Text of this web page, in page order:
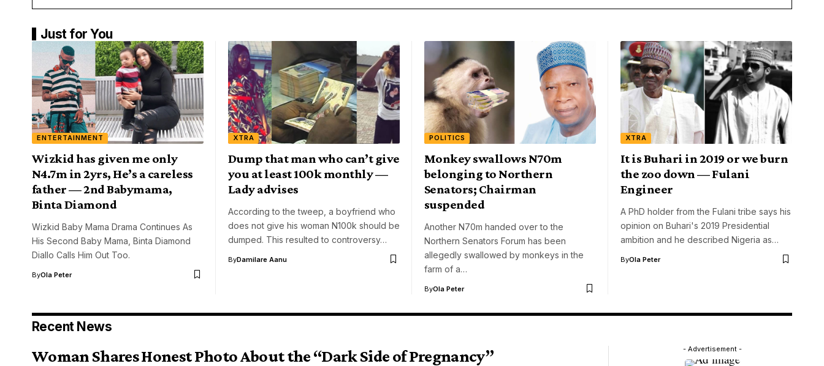
Just for You
ENTERTAINMENT
Wizkid has given me only
N4.7m in 2yrs, He’s a careless
father — 2nd Babymama,
Binta Diamond
Wizkid Baby Mama Drama Continues As
His Second Baby Mama, Binta Diamond
Diallo Calls Him Out Too.
ByOla Peter
XTRA
Dump that man who can’t give
you at least 100k monthly —
Lady advises
According to the tweep, a boyfriend who
does not give his woman N100k should be
dumped. This resulted to controversy…
ByDamilare Aanu
POLITICS
Monkey swallows N70m
belonging to Northern
Senators; Chairman
suspended
Another N70m handed over to the
Northern Senators Forum has been
allegedly swallowed by monkeys in the
farm of a…
ByOla Peter
XTRA
It is Buhari in 2019 or we burn
the zoo down — Fulani
Engineer
A PhD holder from the Fulani tribe says his
opinion on Buhari's 2019 Presidential
ambition and he described Nigeria as…
ByOla Peter
Recent News
Woman Shares Honest Photo About the “Dark Side of Pregnancy” - Advertisement -